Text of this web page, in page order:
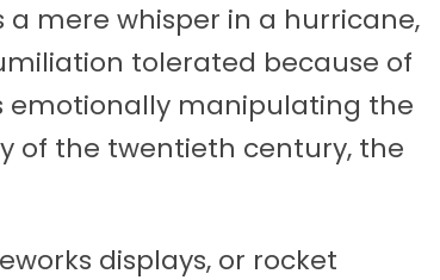
a mere whisper in a hurricane,
tolerated because of
emotionally manipulating the
of the twentieth century, the
displays, or rocket